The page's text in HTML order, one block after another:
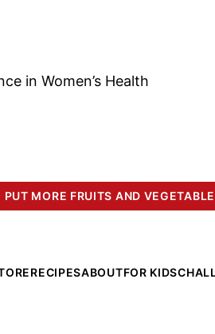
in Women’s Health
MORE FRUITS AND
RECIPESABOUTFOR KIDS